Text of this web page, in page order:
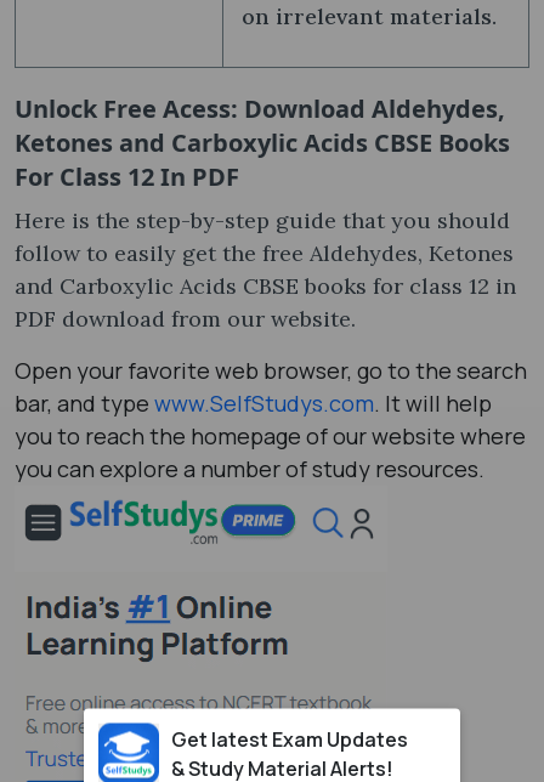
on irrelevant materials.
Unlock Free Acess: Download Aldehydes,
Ketones and Carboxylic Acids CBSE Books
For Class 12 In PDF
Here is the step-by-step guide that you should
follow to easily get the free Aldehydes, Ketones
and Carboxylic Acids CBSE books for class 12 in
PDF download from our website.
Open your favorite web browser, go to the search
bar, and type www.SelfStudys.com. It will help
you to reach the homepage of our website where
you can explore a number of study resources.
Get latest Exam Updates
& Study Material Alerts!